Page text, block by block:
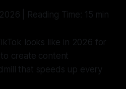
| Reading Time: 15 min
looks like in 2026 for
create content
that speeds up every